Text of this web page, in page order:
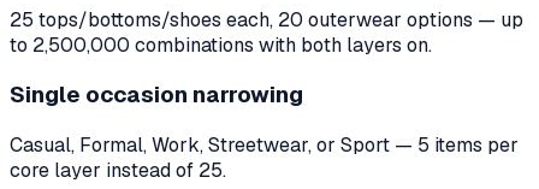
25 tops/bottoms/shoes each, 20 outerwear options — up
to 2,500,000 combinations with both layers on.
Single occasion narrowing
Casual, Formal, Work, Streetwear, or Sport — 5 items per
core layer instead of 25.